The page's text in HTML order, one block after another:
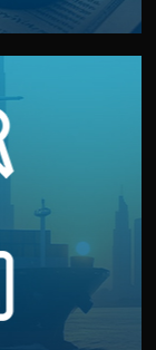
warehouse
insurance,